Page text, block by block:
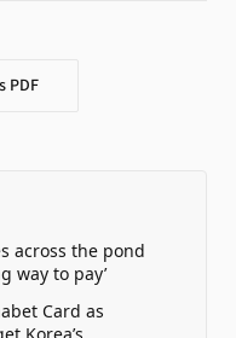
PDF
across the pond
way to pay’
Card as